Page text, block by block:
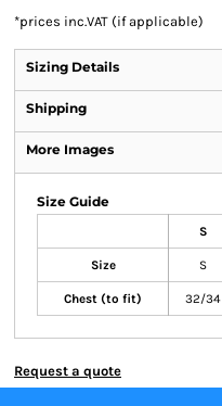
*prices inc.VAT (if applicable)
Sizing Details
Shipping
More Images
Size Guide
S
Size S
Chest (to fit) 32/34
Request a quote